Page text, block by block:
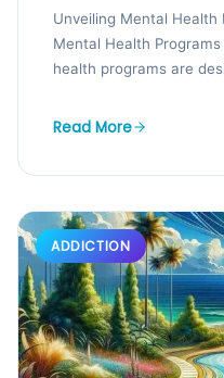
Unveiling Mental Health
Mental Health
health programs are
Read More
ADDICTION